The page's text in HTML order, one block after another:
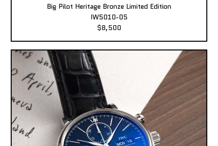
Big Pilot Heritage Bronze Limited Edition
IW5010-05
$8,500